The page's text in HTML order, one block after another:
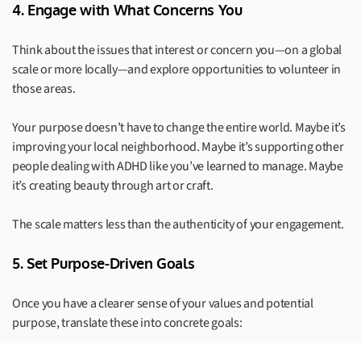
4. Engage with What Concerns You
Think about the issues that interest or concern you—on a global
scale or more locally—and explore opportunities to volunteer in
those areas.
Your purpose doesn’t have to change the entire world. Maybe it’s
improving your local neighborhood. Maybe it’s supporting other
people dealing with ADHD like you’ve learned to manage. Maybe
it’s creating beauty through art or craft.
The scale matters less than the authenticity of your engagement.
5. Set Purpose-Driven Goals
Once you have a clearer sense of your values and potential
purpose, translate these into concrete goals: